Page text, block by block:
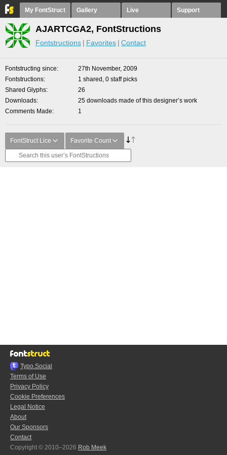
My FontStruct Gallery Live Support
AJARTCGA2, FontStructions
Fontstructions Favorites Contact
Fontstructing since
27th November, 2009
Fontstructions
1 shared, 0 staff picks
Shared Glyphs
26
Downloads
25 downloads made of this designer’s work
Comments Made
1
FontStruct Lice Favorite Count
Typo.Social
Terms of Use
Privacy Policy
Cookie Preferences
Legal Notice
About
Our Sponsors
Contact
Copyright © 2010–2026 Rob Meek